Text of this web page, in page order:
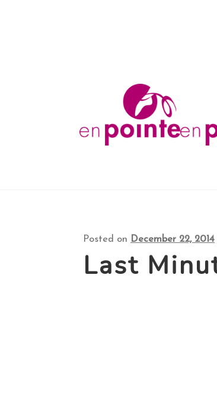
to
to
Posted on December 22, 2014
Last